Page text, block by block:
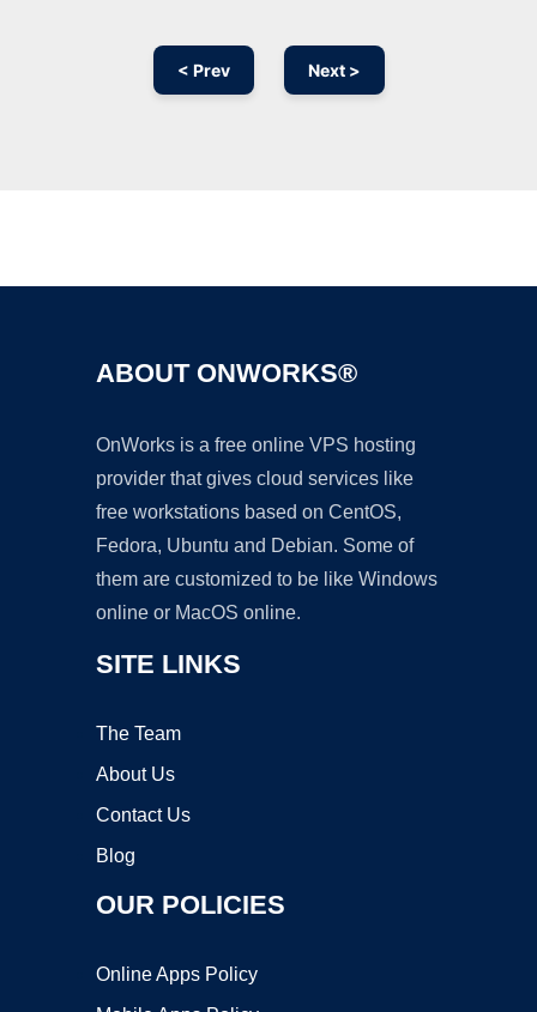
< Prev Next >
ABOUT ONWORKS®
OnWorks is a free online VPS hosting
provider that gives cloud services like
free workstations based on CentOS,
Fedora, Ubuntu and Debian. Some of
them are customized to be like Windows
online or MacOS online.
SITE LINKS
The Team
About Us
Contact Us
Blog
OUR POLICIES
Online Apps Policy